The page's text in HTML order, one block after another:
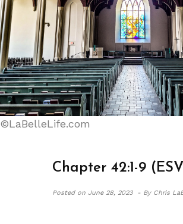
©LaBelleLife.com
Chapter 42:1-9
Posted onJune 28, 2023 - By Chris